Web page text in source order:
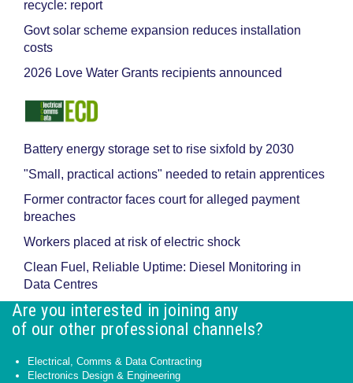
recycle: report
Govt solar scheme expansion reduces installation
costs
2026 Love Water Grants recipients announced
Battery energy storage set to rise sixfold by 2030
"Small, practical actions" needed to retain apprentices
Former contractor faces court for alleged payment
breaches
Workers placed at risk of electric shock
Clean Fuel, Reliable Uptime: Diesel Monitoring in
Data Centres
Are you interested in joining any
of our other professional channels?
Electrical, Comms & Data Contracting
Electronics Design & Engineering